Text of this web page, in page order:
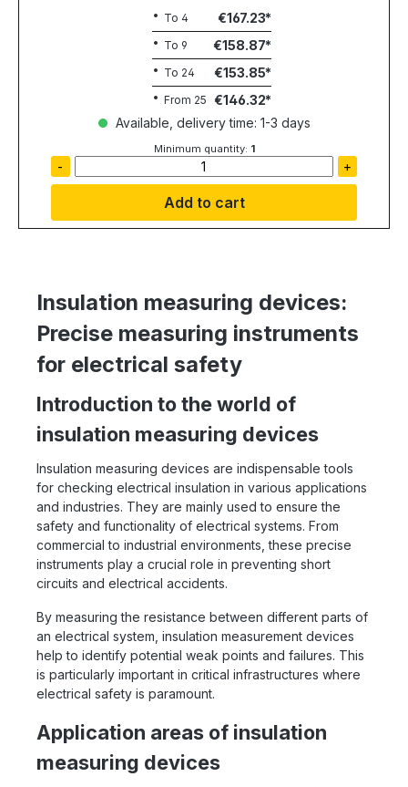
To 4 €167.23
To 9 €158.87
To 24 €153.85
From 25 €146.32
Available, delivery time: 1-3 days
Minimum quantity: 1
- +
Add to cart
Insulation measuring devices:
Precise measuring instruments
for electrical safety
Introduction to the world of
insulation measuring devices
Insulation measuring devices are indispensable tools
for checking electrical insulation in various applications
and industries. They are mainly used to ensure the
safety and functionality of electrical systems. From
commercial to industrial environments, these precise
instruments play a crucial role in preventing short
circuits and electrical accidents.
By measuring the resistance between different parts of
an electrical system, insulation measurement devices
help to identify potential weak points and failures. This
is particularly important in critical infrastructures where
electrical safety is paramount.
Application areas of insulation
measuring devices